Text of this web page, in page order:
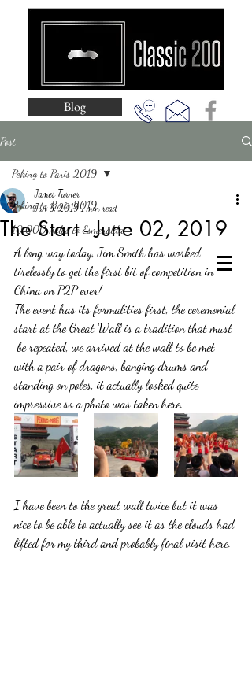
Blog
Post
Peking to Paris 2019
10,000 miles to Esmeralda
Peking to Paris 2019
The Start - June 02, 2019
James Turner
Jun 3, 2019 1 min read
A long way today, Jim Smith has worked
tirelessly to get the first bit of competition in
China on P2P ever!
The event has its formalities first, the ceremonial
start at the Great Wall is a tradition that must
be repeated, we arrived at the wall to be met
with a pair of dragons, banging drums and
standing on poles, it actually looked quite
impressive so a photo was taken here.
I have been to the great wall twice but it was
nice to be able to actually see it as the clouds had
lifted for my third and probably final visit here.